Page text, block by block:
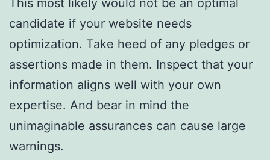
candidate if your website needs
optimization. Take heed of any pledges or
assertions made in them. Inspect that your
information aligns well with your own
expertise. And bear in mind the
unimaginable assurances can cause large
warnings.